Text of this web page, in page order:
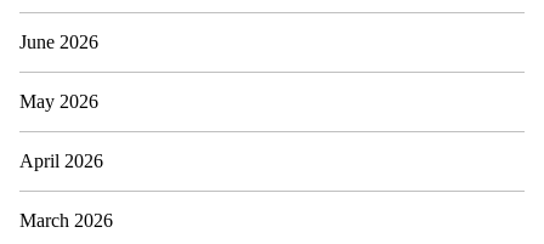
June 2026
May 2026
April 2026
March 2026